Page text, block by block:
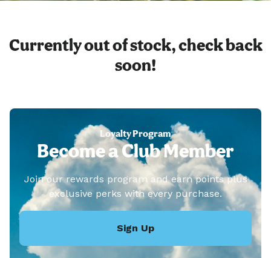
Currently out of stock, check back
soon!
Loyalty Program
Become a Club Member
Join our rewards program and earn points plus
exclusive perks with every purchase.
Sign Up